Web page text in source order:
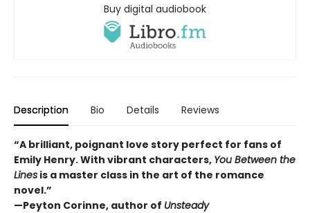
Buy digital audiobook
Description Bio Details Reviews
“A brilliant, poignant love story perfect for fans of
Emily Henry. With vibrant characters, You Between the
Lines is a master class in the art of the romance
novel.”
—Peyton Corinne, author of Unsteady